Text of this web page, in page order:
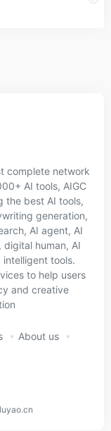
complete network
AI tools, AIGC
the best AI tools,
generation,
AI agent, AI
human, AI
tools.
to help users
and creative
About us